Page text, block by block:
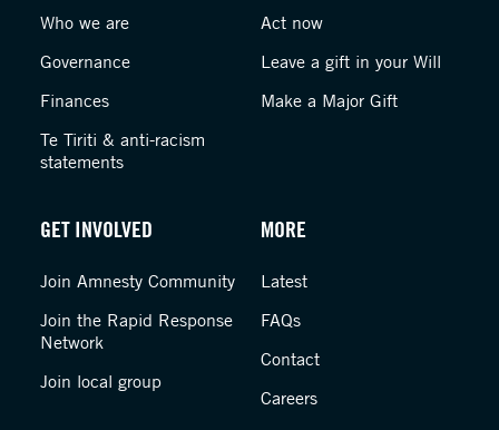
Who we are
Governance
Finances
Te Tiriti & anti-racism
statements
Act now
Leave a gift in your Will
Make a Major Gift
GET INVOLVED
Join Amnesty Community
Join the Rapid Response
Network
Join local group
MORE
Latest
FAQs
Contact
Careers